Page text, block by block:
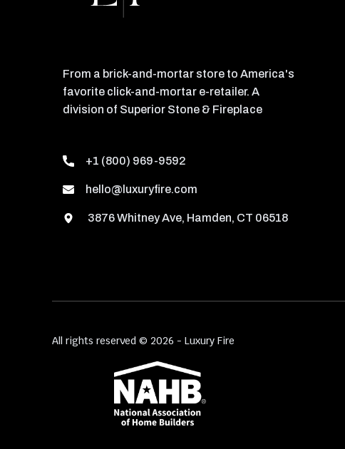
From a brick-and-mortar store to America's
favorite click-and-mortar e-retailer. A
division of Superior Stone & Fireplace
+1 (800) 969-9592
hello@luxuryfire.com
3876 Whitney Ave, Hamden, CT 06518
All rights reserved © 2026 - Luxury Fire